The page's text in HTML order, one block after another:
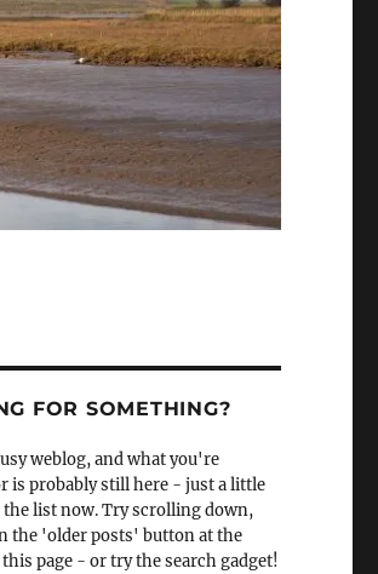
FOR SOMETHING?
weblog, and what you're
is probably still here - just a little
the list now. Try scrolling down,
the 'older posts' button at the
page - or try the search gadget!